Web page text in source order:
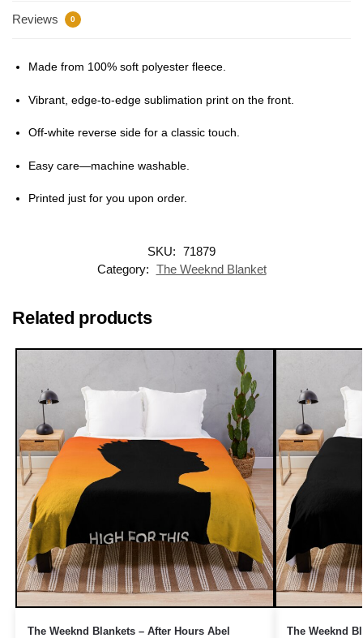
Reviews 0
Made from 100% soft polyester fleece.
Vibrant, edge-to-edge sublimation print on the front.
Off-white reverse side for a classic touch.
Easy care—machine washable.
Printed just for you upon order.
SKU: 71879
Category: The Weeknd Blanket
Related products
The Weeknd Blankets – After Hours Abel
The Weeknd